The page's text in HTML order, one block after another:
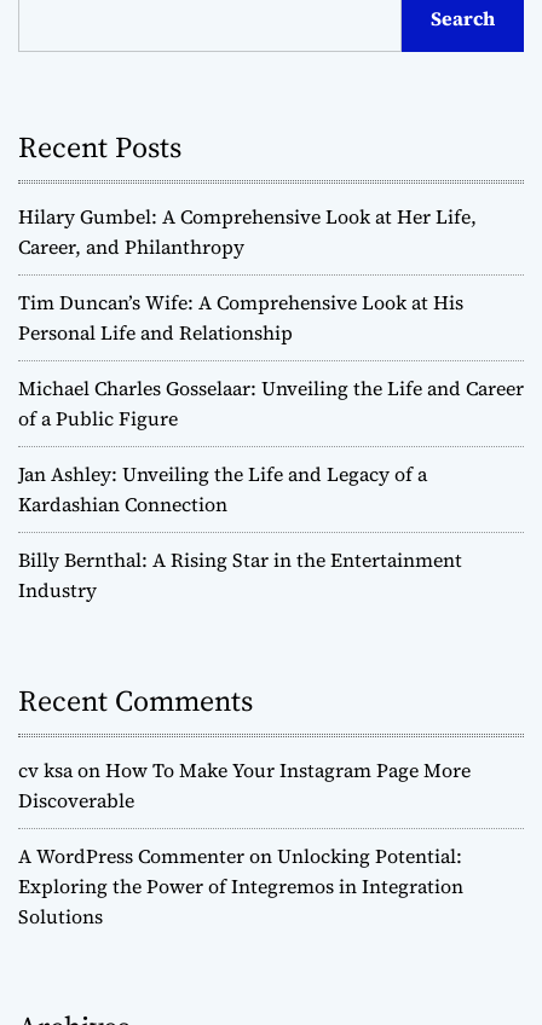
Search
Recent Posts
Hilary Gumbel: A Comprehensive Look at Her Life,
Career, and Philanthropy
Tim Duncan’s Wife: A Comprehensive Look at His
Personal Life and Relationship
Michael Charles Gosselaar: Unveiling the Life and Career
of a Public Figure
Jan Ashley: Unveiling the Life and Legacy of a
Kardashian Connection
Billy Bernthal: A Rising Star in the Entertainment
Industry
Recent Comments
cv ksaonHow To Make Your Instagram Page More
Discoverable
A WordPress CommenteronUnlocking Potential:
Exploring the Power of Integremos in Integration
Solutions